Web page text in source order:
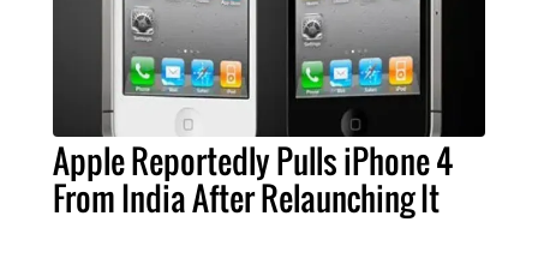
Apple Reportedly Pulls iPhone 4
From India After Relaunching It